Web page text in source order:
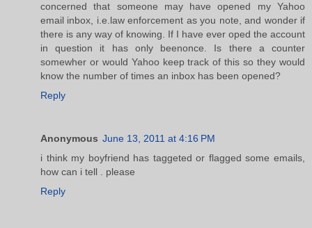
concerned that someone may have opened my Yahoo
email inbox, i.e.law enforcement as you note, and wonder if
there is any way of knowing. If I have ever oped the account
in question it has only beenonce. Is there a counter
somewher or would Yahoo keep track of this so they would
know the number of times an inbox has been opened?
Reply
Anonymous June 13, 2011 at 4:16 PM
i think my boyfriend has taggeted or flagged some emails,
how can i tell . please
Reply